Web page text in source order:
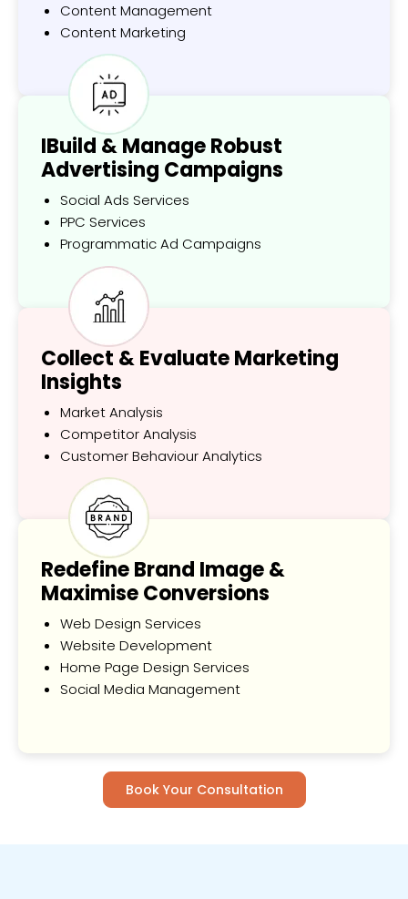
Content Management
Content Marketing
IBuild & Manage Robust
Advertising Campaigns
Social Ads Services
PPC Services
Programmatic Ad Campaigns
Collect & Evaluate Marketing
Insights
Market Analysis
Competitor Analysis
Customer Behaviour Analytics
Redefine Brand Image &
Maximise Conversions
Web Design Services
Website Development
Home Page Design Services
Social Media Management
Book Your Consultation